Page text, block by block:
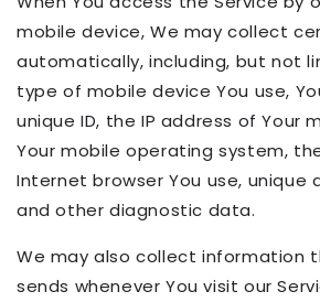
mobile device, We may collect
automatically, including, but not
type of mobile device You use,
unique ID, the IP address of Your
Your mobile operating system,
Internet browser You use, unique
and other diagnostic data.
We may also collect information
sends whenever You visit our